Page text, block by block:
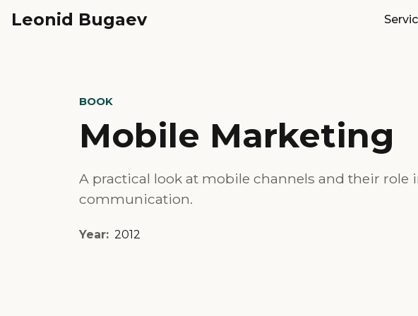
Leonid Bugaev
BOOK
Mobile Marketing
A practical look at mobile channels and their
communication.
Year: 2012